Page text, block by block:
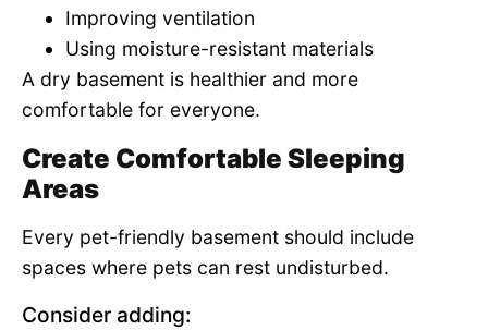
Improving ventilation
Using moisture-resistant materials
A dry basement is healthier and more
comfortable for everyone.
Create Comfortable Sleeping
Areas
Every pet-friendly basement should include
spaces where pets can rest undisturbed.
Consider adding: